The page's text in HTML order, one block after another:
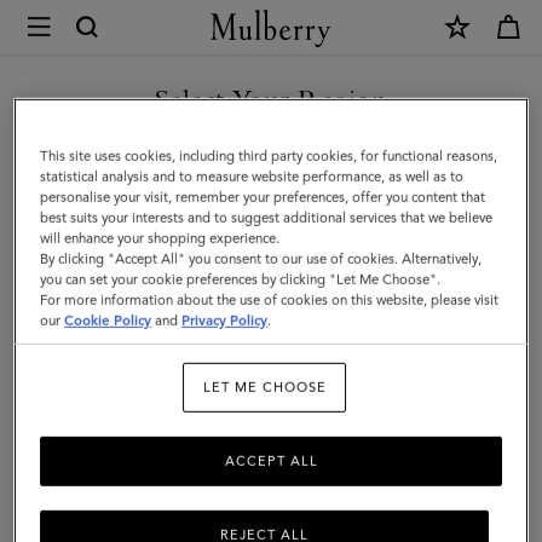
Mulberry
Darley
Camera
Bag
|
Cashmere
Taupe
Small
Select Your Region
You are currently browsing the Taiwan Region site but we
noticed you are in United States.
GO TO UNITED STATES SITE
CONTINUE TO TAIWAN
REGION SITE
This site uses cookies, including third party cookies, for functional reasons,
statistical analysis and to measure website performance, as well as to
personalise your visit, remember your preferences, offer you content that
best suits your interests and to suggest additional services that we believe
will enhance your shopping experience.
By clicking "Accept All" you consent to our use of cookies. Alternatively,
you can set your cookie preferences by clicking "Let Me Choose".
For more information about the use of cookies on this website, please visit
ourCookie Policy and Privacy Policy.
LET ME CHOOSE
REJECT ALL
ACCEPT ALL